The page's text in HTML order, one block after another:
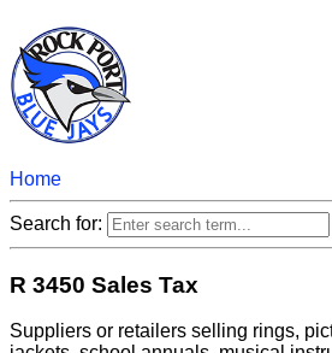
Home
Search for:
R 3450 Sales Tax
Suppliers or retailers selling rings,